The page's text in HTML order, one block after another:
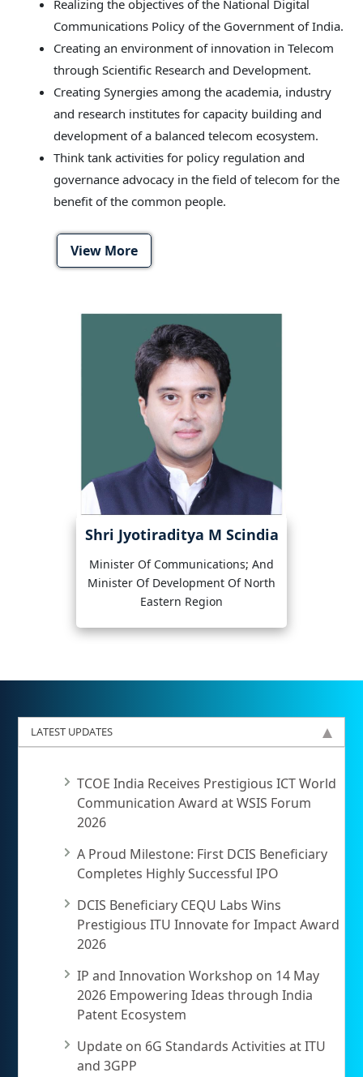
Realizing the objectives of the National Digital
Communications Policy of the Government of India.
Creating an environment of innovation in Telecom
through Scientific Research and Development.
Creating Synergies among the academia, industry
and research institutes for capacity building and
development of a balanced telecom ecosystem.
Think tank activities for policy regulation and
governance advocacy in the field of telecom for the
benefit of the common people.
View More
Shri Jyotiraditya M Scindia
Minister Of Communications; And
Minister Of Development Of North
Eastern Region
LATEST UPDATES
TCOE India Receives Prestigious ICT World
Communication Award at WSIS Forum
2026
A Proud Milestone: First DCIS Beneficiary
Completes Highly Successful IPO
DCIS Beneficiary CEQU Labs Wins
Prestigious ITU Innovate for Impact Award
2026
IP and Innovation Workshop on 14 May
2026 Empowering Ideas through India
Patent Ecosystem
Update on 6G Standards Activities at ITU
and 3GPP